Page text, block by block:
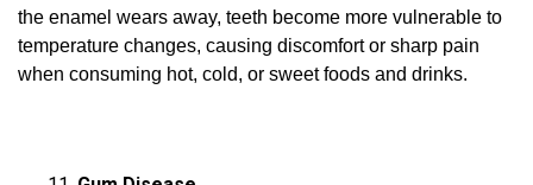
the enamel wears away, teeth become more vulnerable to
temperature changes, causing discomfort or sharp pain
when consuming hot, cold, or sweet foods and drinks.